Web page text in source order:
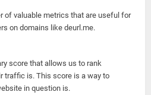
of valuable metrics that are useful for
on domains like deurl.me.
score that allows us to rank
traffic is. This score is a way to
in question is.